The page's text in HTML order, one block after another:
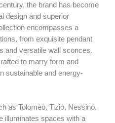
the brand has become
design and superior
encompasses a
from exquisite pendant
and versatile wall sconces.
to marry form and
sustainable and energy-
as Tolomeo, Tizio, Nessino,
illuminates spaces with a